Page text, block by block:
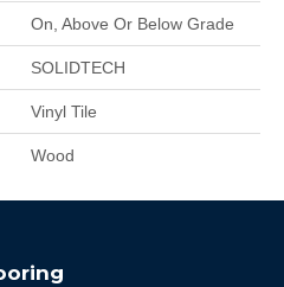
On, Above Or Below Grade
SOLIDTECH
Vinyl Tile
Wood